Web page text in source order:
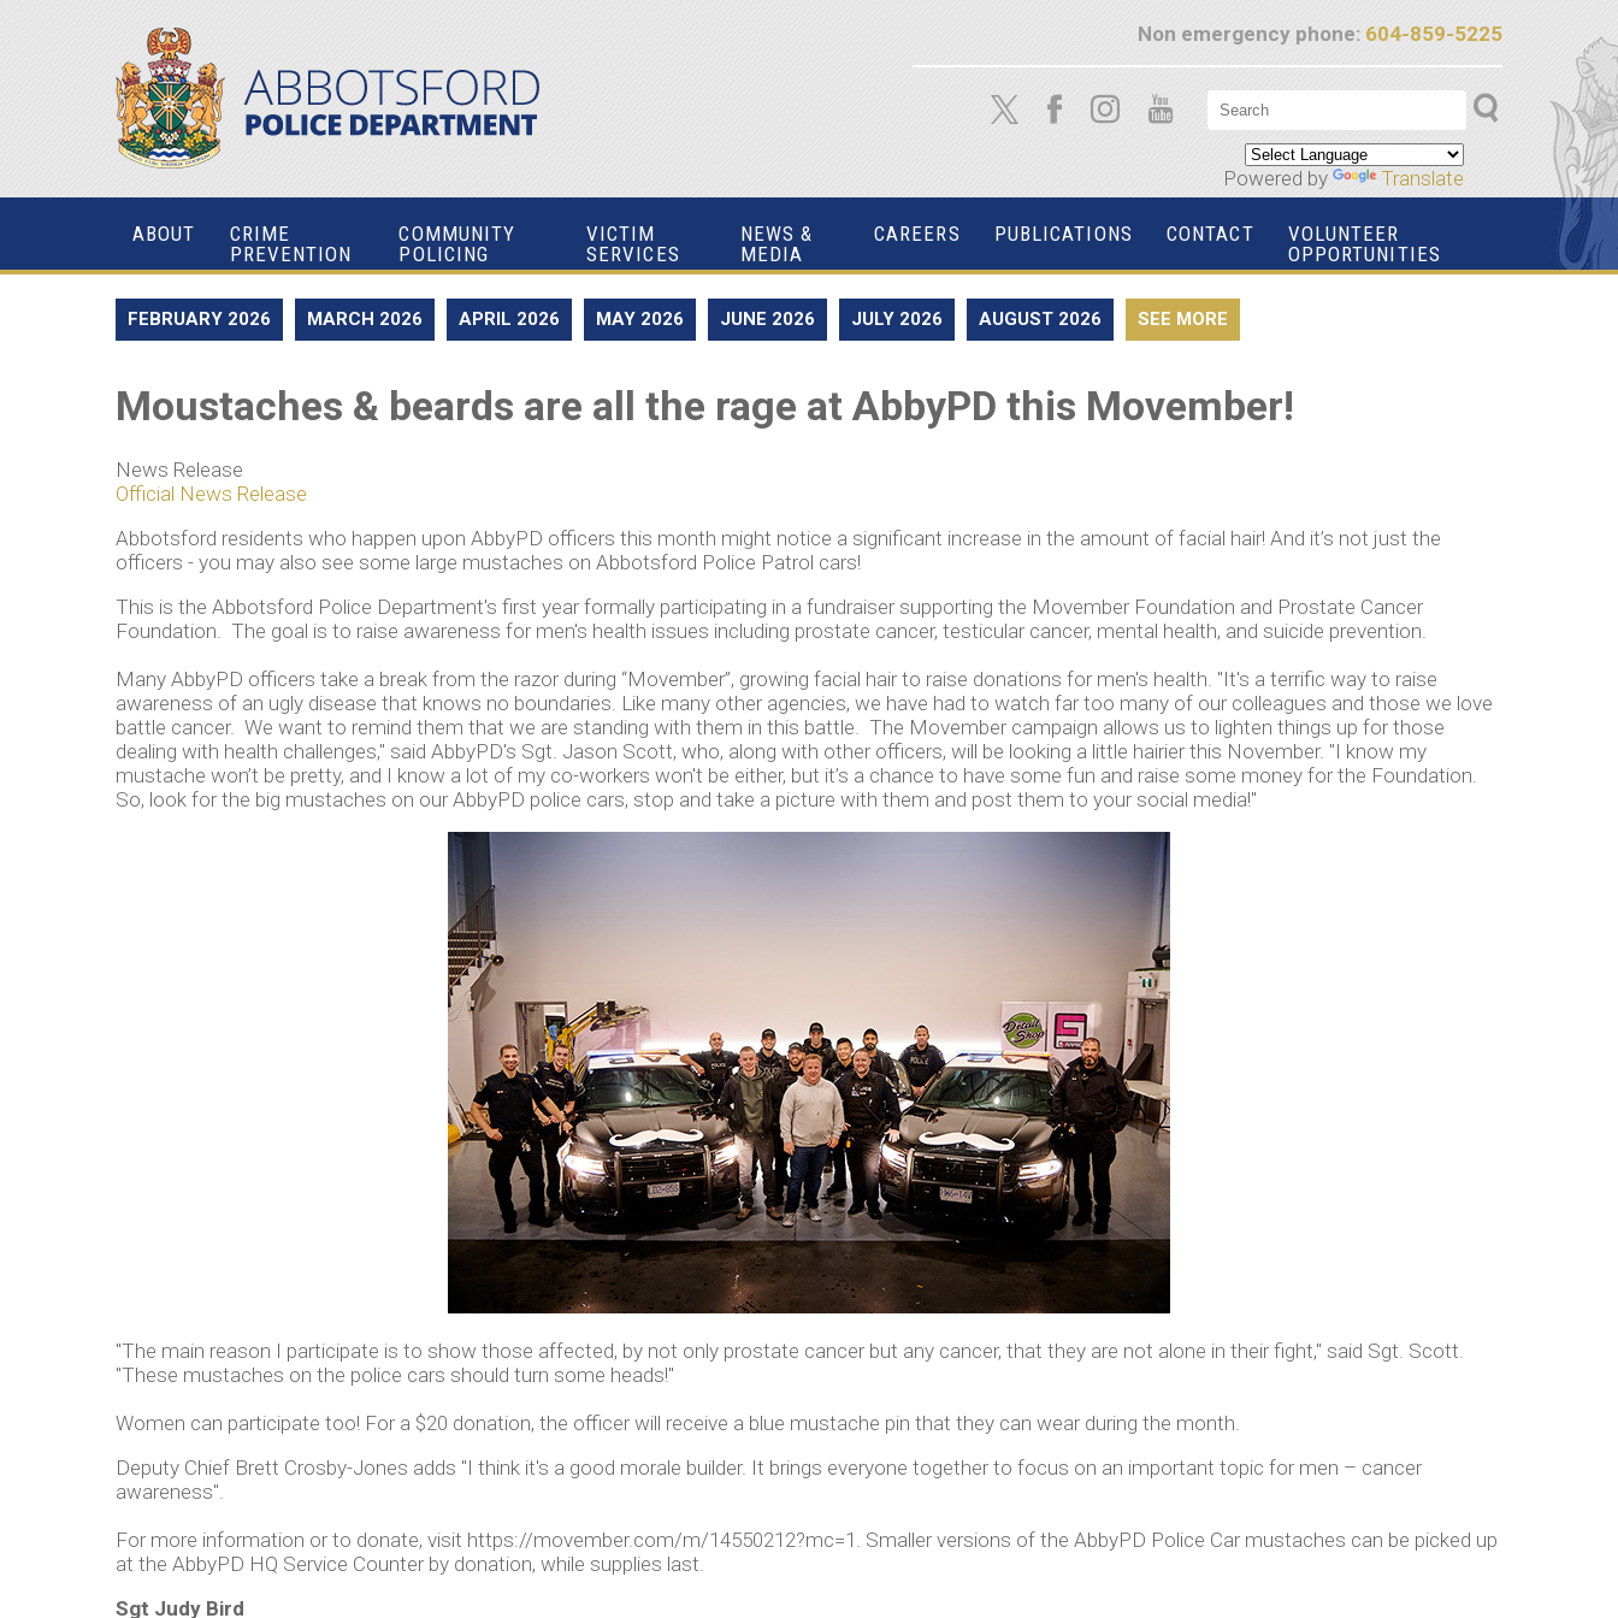
Non emergency phone: 604-859-5225
Powered by Translate
ABOUT
CRIME
PREVENTION
COMMUNITY
POLICING
VICTIM
SERVICES
NEWS &
MEDIA
CAREERS PUBLICATIONS CONTACT
VOLUNTEER
OPPORTUNITIES
FEBRUARY 2026 MARCH 2026 APRIL 2026 MAY 2026 JUNE 2026 JULY 2026 AUGUST 2026 SEE MORE
Moustaches & beards are all the rage at AbbyPD this Movember!
News Release
Official News Release
Abbotsford residents who happen upon AbbyPD officers this month might notice a significant increase in the amount of facial hair! And it’s not just the
officers - you may also see some large mustaches on Abbotsford Police Patrol cars!
This is the Abbotsford Police Department's first year formally participating in a fundraiser supporting the Movember Foundation and Prostate Cancer
Foundation. The goal is to raise awareness for men's health issues including prostate cancer, testicular cancer, mental health, and suicide prevention.
Many AbbyPD officers take a break from the razor during “Movember”, growing facial hair to raise donations for men's health. "It's a terrific way to raise
awareness of an ugly disease that knows no boundaries. Like many other agencies, we have had to watch far too many of our colleagues and those we love
battle cancer. We want to remind them that we are standing with them in this battle. The Movember campaign allows us to lighten things up for those
dealing with health challenges," said AbbyPD's Sgt. Jason Scott, who, along with other officers, will be looking a little hairier this November. "I know my
mustache won’t be pretty, and I know a lot of my co-workers won't be either, but it’s a chance to have some fun and raise some money for the Foundation.
So, look for the big mustaches on our AbbyPD police cars, stop and take a picture with them and post them to your social media!"
"The main reason I participate is to show those affected, by not only prostate cancer but any cancer, that they are not alone in their fight," said Sgt. Scott.
"These mustaches on the police cars should turn some heads!"
Women can participate too! For a $20 donation, the officer will receive a blue mustache pin that they can wear during the month.
Deputy Chief Brett Crosby-Jones adds "I think it's a good morale builder. It brings everyone together to focus on an important topic for men – cancer
awareness".
For more information or to donate, visit https://movember.com/m/14550212?mc=1. Smaller versions of the AbbyPD Police Car mustaches can be picked up
at the AbbyPD HQ Service Counter by donation, while supplies last.
Sgt Judy Bird